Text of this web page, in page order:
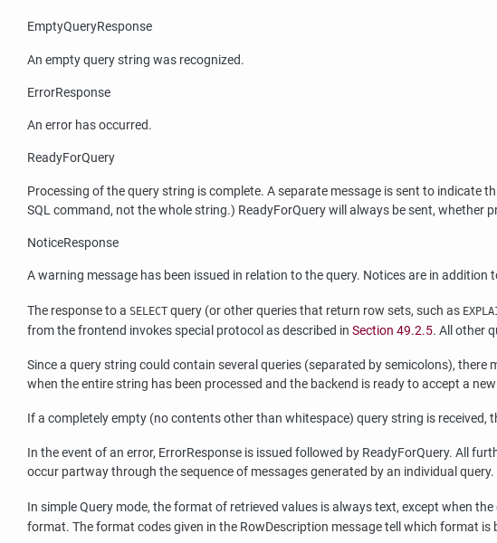
EmptyQueryResponse
An empty query string was recognized.
ErrorResponse
An error has occurred.
ReadyForQuery
Processing of the query string is complete. A separate message is sent to indicate
SQL command, not the whole string.) ReadyForQuery will always be sent, whether
NoticeResponse
A warning message has been issued in relation to the query. Notices are in
The response to a SELECT query (or other queries that return row sets, such as
from the frontend invokes special protocol as described in Section 49.2.5. All other
Since a query string could contain several queries (separated by semicolons),
when the entire string has been processed and the backend is ready to accept a
If a completely empty (no contents other than whitespace) query string is received,
In the event of an error, ErrorResponse is issued followed by ReadyForQuery. All
occur partway through the sequence of messages generated by an individual query.
In simple Query mode, the format of retrieved values is always text, except when
format. The format codes given in the RowDescription message tell which format is